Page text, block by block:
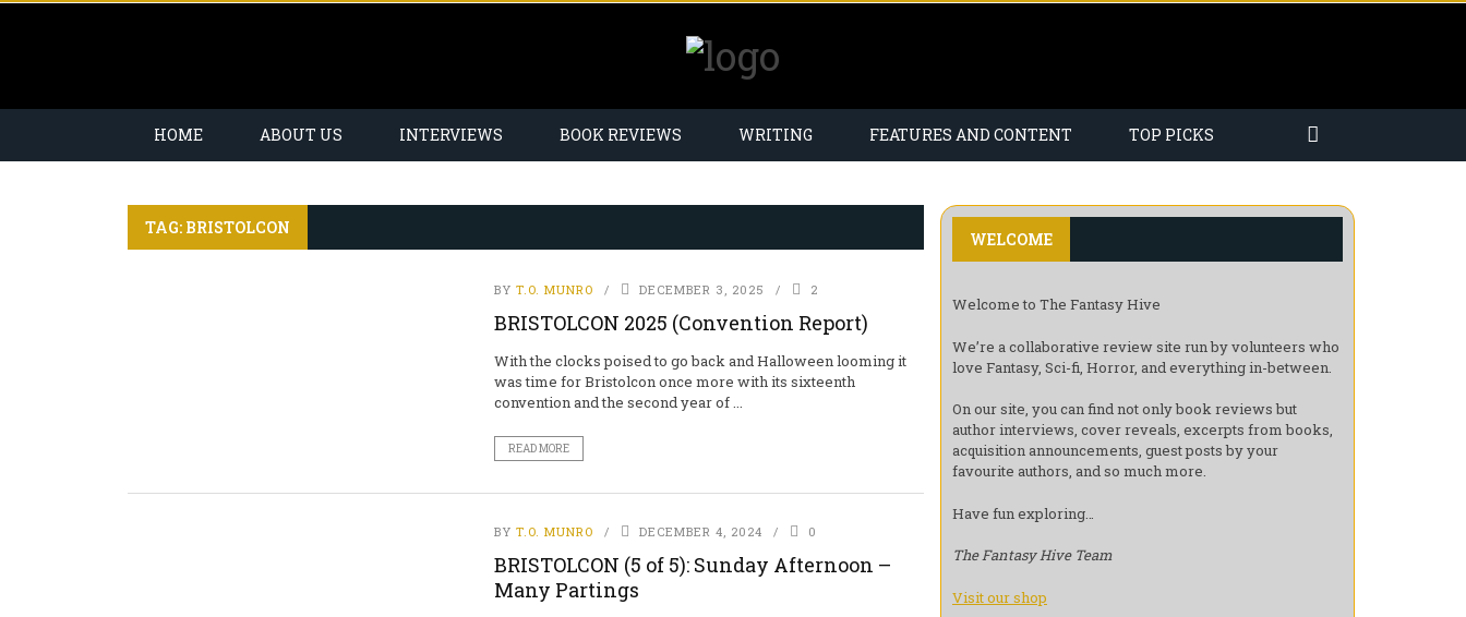
HOME ABOUT US INTERVIEWS BOOK REVIEWS WRITING FEATURES AND CONTENT TOP PICKS
TAG: BRISTOLCON
BY T.O. MUNRO DECEMBER 3, 2025 2
BRISTOLCON 2025 (Convention Report)
With the clocks poised to go back and Halloween looming it
was time for Bristolcon once more with its sixteenth
convention and the second year of ...
READ MORE
BY T.O. MUNRO DECEMBER 4, 2024 0
BRISTOLCON (5 of 5): Sunday Afternoon –
Many Partings
WELCOME
Welcome to The Fantasy Hive
We’re a collaborative review site run by volunteers who
love Fantasy, Sci-fi, Horror, and everything in-between.
On our site, you can find not only book reviews but
author interviews, cover reveals, excerpts from books,
acquisition announcements, guest posts by your
favourite authors, and so much more.
Have fun exploring…
The Fantasy Hive Team
Visit our shop